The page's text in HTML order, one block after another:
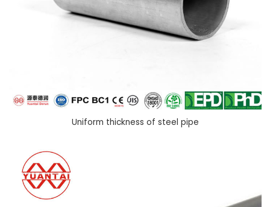
Uniform thickness of steel pipe